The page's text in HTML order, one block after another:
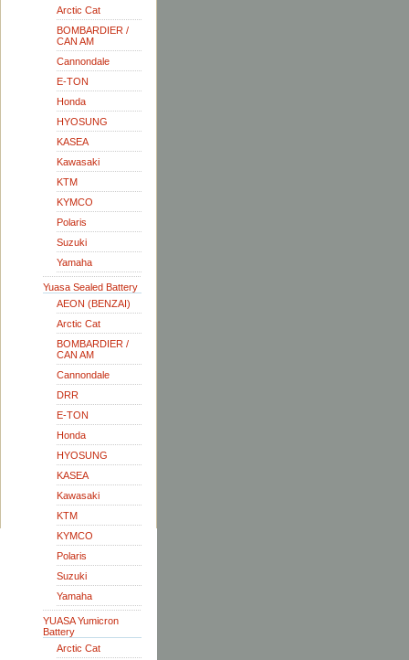
Arctic Cat
BOMBARDIER /
CAN AM
Cannondale
E-TON
Honda
HYOSUNG
KASEA
Kawasaki
KTM
KYMCO
Polaris
Suzuki
Yamaha
Yuasa Sealed Battery
AEON (BENZAI)
Arctic Cat
BOMBARDIER /
CAN AM
Cannondale
DRR
E-TON
Honda
HYOSUNG
KASEA
Kawasaki
KTM
KYMCO
Polaris
Suzuki
Yamaha
YUASA Yumicron
Battery
Arctic Cat